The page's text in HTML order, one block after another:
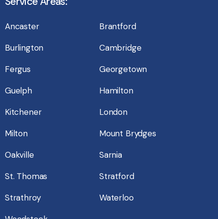
Ancaster
Brantford
Burlington
Cambridge
Fergus
Georgetown
Guelph
Hamilton
Kitchener
London
Milton
Mount Brydges
Oakville
Sarnia
St. Thomas
Stratford
Strathroy
Waterloo